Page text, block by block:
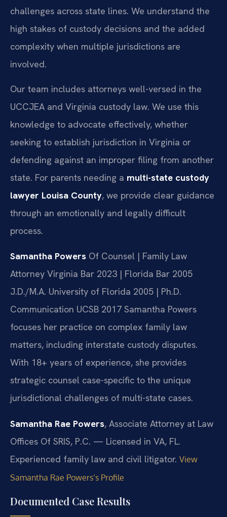
challenges across state lines. We understand the
high stakes of custody decisions and the added
complexity when multiple jurisdictions are
involved.
Our team includes attorneys well-versed in the
UCCJEA and Virginia custody law. We use this
knowledge to advocate effectively, whether
seeking to establish jurisdiction in Virginia or
defending against an improper filing from another
state. For parents needing a multi-state custody
lawyer Louisa County, we provide clear guidance
through an emotionally and legally difficult
process.
Samantha Powers Of Counsel | Family Law
Attorney Virginia Bar 2023 | Florida Bar 2005
J.D./M.A. University of Florida 2005 | Ph.D.
Communication UCSB 2017 Samantha Powers
focuses her practice on complex family law
matters, including interstate custody disputes.
With 18+ years of experience, she provides
strategic counsel case-specific to the unique
jurisdictional challenges of multi-state cases.
Samantha Rae Powers, Associate Attorney at Law
Offices Of SRIS, P.C. — Licensed in VA, FL.
Experienced family law and civil litigator. View
Samantha Rae Powers’s Profile
Documented Case Results